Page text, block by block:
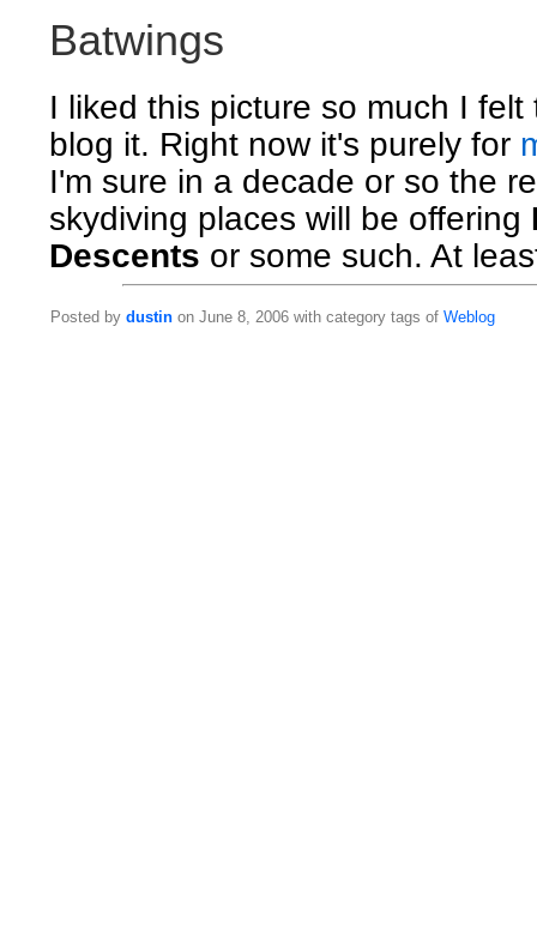
Batwings
I liked this picture so much I felt
blog it. Right now it's purely for
I'm sure in a decade or so the
skydiving places will be offering
Descents or some such. At
Posted by dustin on June 8, 2006 with category tags of Weblog